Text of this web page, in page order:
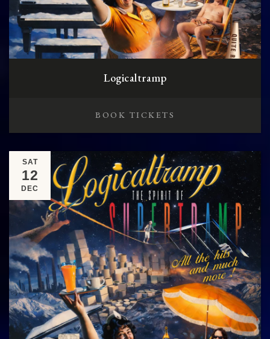
Logicaltramp
BOOK TICKETS
SAT
12
DEC